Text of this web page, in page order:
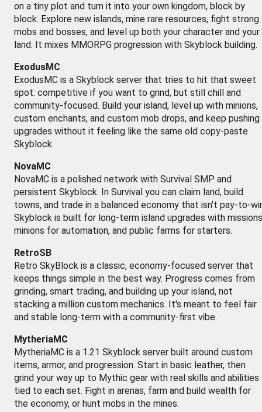
on a tiny plot and turn it into your own kingdom, block by
block. Explore new islands, mine rare resources, fight strong
mobs and bosses, and level up both your character and your
land. It mixes MMORPG progression with Skyblock building.
ExodusMC
ExodusMC is a Skyblock server that tries to hit that sweet
spot: competitive if you want to grind, but still chill and
community-focused. Build your island, level up with minions,
custom enchants, and custom mob drops, and keep pushing
upgrades without it feeling like the same old copy-paste
Skyblock.
NovaMC
NovaMC is a polished network with Survival SMP and
persistent Skyblock. In Survival you can claim land, build
towns, and trade in a balanced economy that isn't pay-to-
Skyblock is built for long-term island upgrades with
minions for automation, and public farms for starters.
RetroSB
Retro SkyBlock is a classic, economy-focused server that
keeps things simple in the best way. Progress comes from
grinding, smart trading, and building up your island, not
stacking a million custom mechanics. It's meant to feel fair
and stable long-term with a community-first vibe.
MytheriaMC
MytheriaMC is a 1.21 Skyblock server built around custom
items, armor, and progression. Start in basic leather, then
grind your way up to Mythic gear with real skills and abilities
tied to each set. Fight in arenas, farm and build wealth for
the economy, or hunt mobs in the mines.